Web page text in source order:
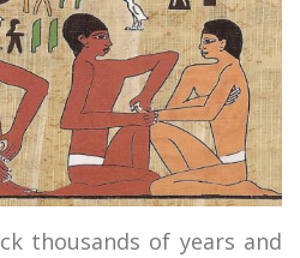
thousands of years and